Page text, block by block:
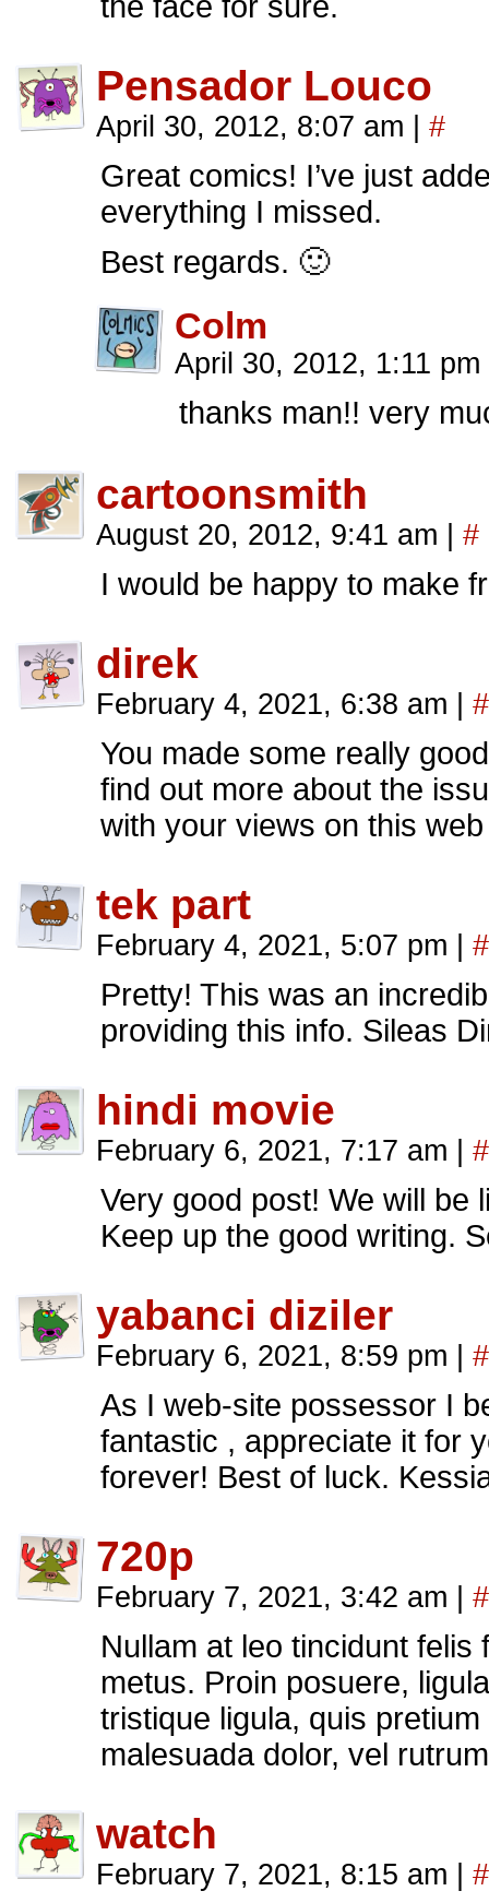
Pensador Louco
April 30, 2012, 8:07 am #
Great comics! I’ve just
everything I missed.
Best regards. 🙂
Colm
April 30, 2012, 1:11 pm
thanks man!! very
cartoonsmith
August 20, 2012, 9:41 am #
I would be happy to make
direk
February 4, 2021, 6:38 am #
You made some really
find out more about the
with your views on this
tek part
February 4, 2021, 5:07 pm #
Pretty! This was an
providing this info. Sileas
hindi movie
February 6, 2021, 7:17 am #
Very good post! We will be
Keep up the good writing.
yabanci diziler
February 6, 2021, 8:59 pm #
As I web-site possessor I
fantastic , appreciate it for
forever! Best of luck.
720p
February 7, 2021, 3:42 am #
Nullam at leo tincidunt
metus. Proin posuere,
tristique ligula, quis
malesuada dolor, vel
watch
February 7, 2021, 8:15 am #